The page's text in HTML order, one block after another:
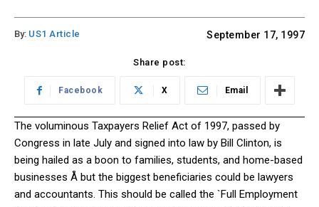
By: US1 Article September 17, 1997
Share post:
Facebook X Email
The voluminous Taxpayers Relief Act of 1997, passed by
Congress in late July and signed into law by Bill Clinton, is
being hailed as a boon to families, students, and home-based
businesses Å but the biggest beneficiaries could be lawyers
and accountants. This should be called the `Full Employment